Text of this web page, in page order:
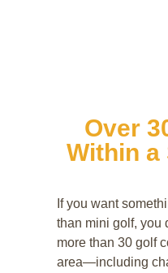
Over
Within a
If you want
than mini golf, you
more than 30 golf
area—including